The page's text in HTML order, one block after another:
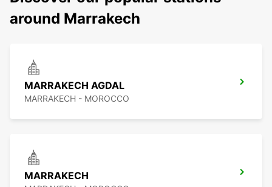
around Marrakech
MARRAKECH AGDAL
MARRAKECH - MOROCCO
MARRAKECH